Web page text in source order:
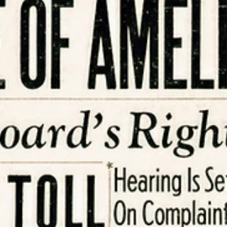
Ask Yourself Six Questions to
Skyrocket Your Creativity
Like superheroes with super powers, we
creatives must use our gift with care —
nourish it, tend to it, and practice it.